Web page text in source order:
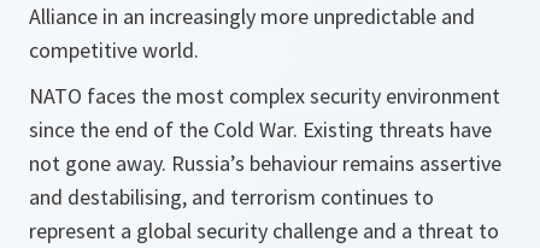
Alliance in an increasingly more unpredictable and
competitive world.
NATO faces the most complex security environment
since the end of the Cold War. Existing threats have
not gone away. Russia’s behaviour remains assertive
and destabilising, and terrorism continues to
represent a global security challenge and a threat to